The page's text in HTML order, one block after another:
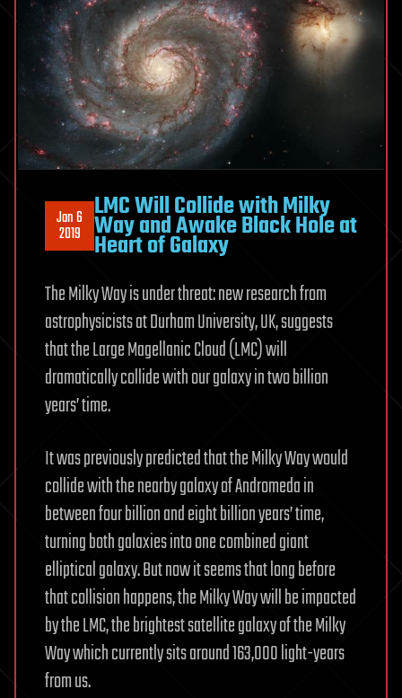
Jan 6
2019
LMC Will Collide with Milky
Way and Awake Black Hole at
Heart of Galaxy
The Milky Way is under threat: new research from
astrophysicists at Durham University, UK, suggests
that the Large Magellanic Cloud (LMC) will
dramatically collide with our galaxy in two billion
years’ time.
It was previously predicted that the Milky Way would
collide with the nearby galaxy of Andromeda in
between four billion and eight billion years’ time,
turning both galaxies into one combined giant
elliptical galaxy. But now it seems that long before
that collision happens, the Milky Way will be impacted
by the LMC, the brightest satellite galaxy of the Milky
Way which currently sits around 163,000 light-years
from us.